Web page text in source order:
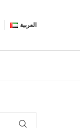
العربية